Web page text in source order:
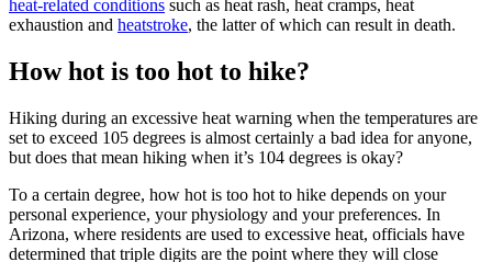
heat-related conditions such as heat rash, heat cramps, heat
exhaustion and heatstroke, the latter of which can result in death.
How hot is too hot to hike?
Hiking during an excessive heat warning when the temperatures are
set to exceed 105 degrees is almost certainly a bad idea for anyone,
but does that mean hiking when it’s 104 degrees is okay?
To a certain degree, how hot is too hot to hike depends on your
personal experience, your physiology and your preferences. In
Arizona, where residents are used to excessive heat, officials have
determined that triple digits are the point where they will close